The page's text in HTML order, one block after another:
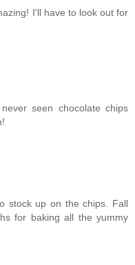
I'll have to look out for
seen chocolate chips
stock up on the chips. Fall
for baking all the yummy